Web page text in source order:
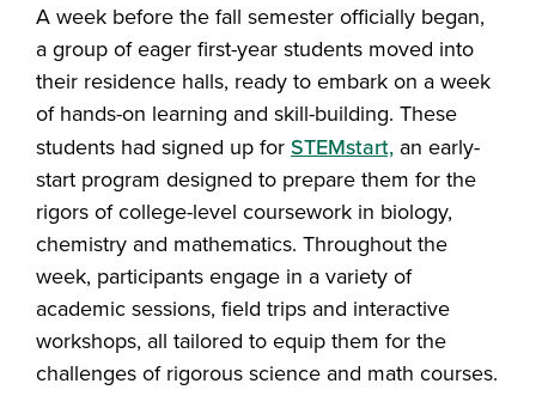
A week before the fall semester officially began,
a group of eager first-year students moved into
their residence halls, ready to embark on a week
of hands-on learning and skill-building. These
students had signed up for STEMstart, an early-
start program designed to prepare them for the
rigors of college-level coursework in biology,
chemistry and mathematics. Throughout the
week, participants engage in a variety of
academic sessions, field trips and interactive
workshops, all tailored to equip them for the
challenges of rigorous science and math courses.